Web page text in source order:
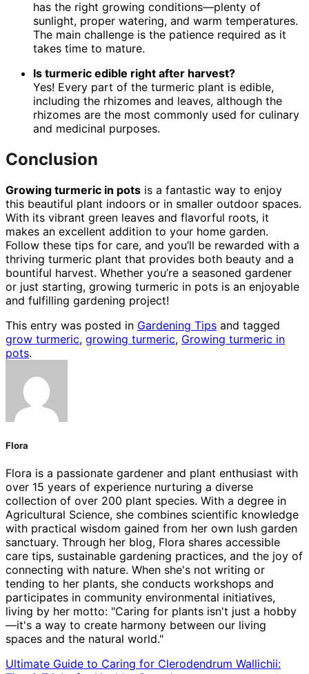
has the right growing conditions—plenty of
sunlight, proper watering, and warm temperatures.
The main challenge is the patience required as it
takes time to mature.
Is turmeric edible right after harvest?
Yes! Every part of the turmeric plant is edible,
including the rhizomes and leaves, although the
rhizomes are the most commonly used for culinary
and medicinal purposes.
Conclusion
Growing turmeric in pots is a fantastic way to enjoy
this beautiful plant indoors or in smaller outdoor spaces.
With its vibrant green leaves and flavorful roots, it
makes an excellent addition to your home garden.
Follow these tips for care, and you’ll be rewarded with a
thriving turmeric plant that provides both beauty and a
bountiful harvest. Whether you’re a seasoned gardener
or just starting, growing turmeric in pots is an enjoyable
and fulfilling gardening project!
This entry was posted in Gardening Tips and tagged
grow turmeric, growing turmeric, Growing turmeric in
pots.
Flora
Flora is a passionate gardener and plant enthusiast with
over 15 years of experience nurturing a diverse
collection of over 200 plant species. With a degree in
Agricultural Science, she combines scientific knowledge
with practical wisdom gained from her own lush garden
sanctuary. Through her blog, Flora shares accessible
care tips, sustainable gardening practices, and the joy of
connecting with nature. When she's not writing or
tending to her plants, she conducts workshops and
participates in community environmental initiatives,
living by her motto: "Caring for plants isn't just a hobby
—it's a way to create harmony between our living
spaces and the natural world."
Ultimate Guide to Caring for Clerodendrum Wallichii: